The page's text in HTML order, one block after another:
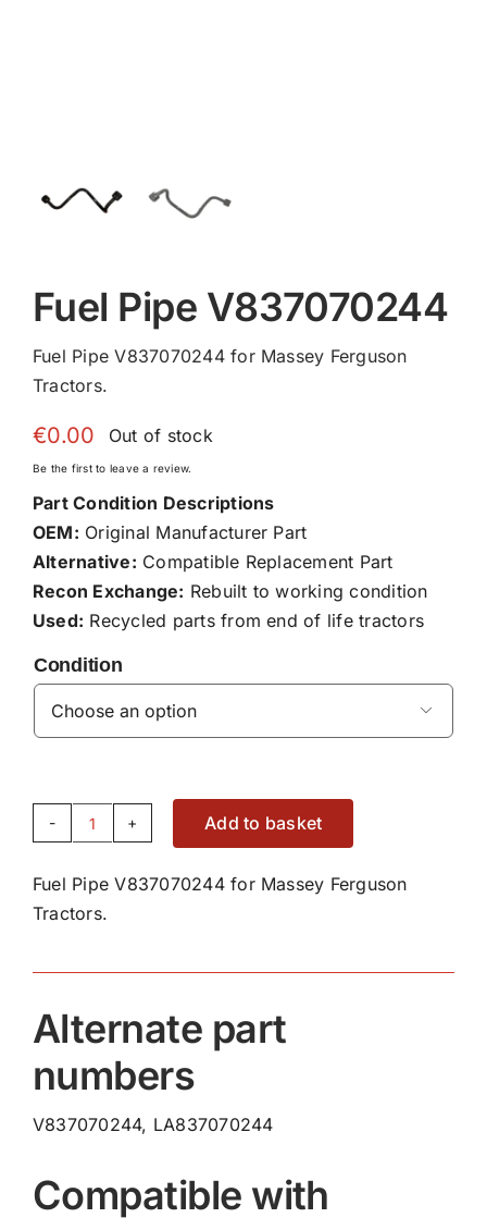
Fuel Pipe V837070244
Fuel Pipe V837070244 for Massey Ferguson
Tractors.
€0.00 Out of stock
Be the first to leave a review.
Part Condition Descriptions
OEM: Original Manufacturer Part
Alternative: Compatible Replacement Part
Recon Exchange: Rebuilt to working condition
Used: Recycled parts from end of life tractors
Condition

Fuel
V837070244
quantity
Add to basket
Fuel Pipe V837070244 for Massey Ferguson
Tractors.
Alternate part
numbers
V837070244, LA837070244
Compatible with